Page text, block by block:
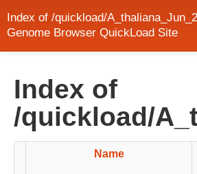
Index of /quickload/
Genome Browser QuickLoad Site
Index of
/quickload/
Name